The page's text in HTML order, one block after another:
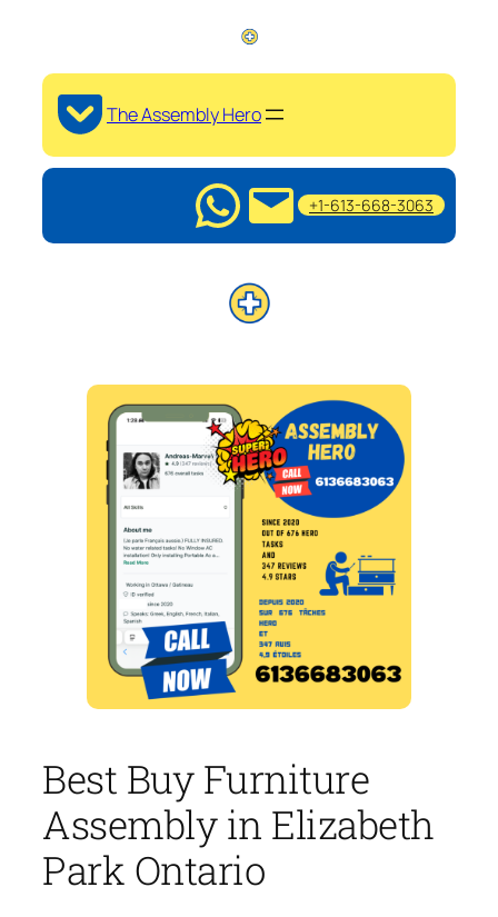
The Assembly Hero
+1-613-668-3063
Best Buy Furniture
Assembly in Elizabeth
Park Ontario